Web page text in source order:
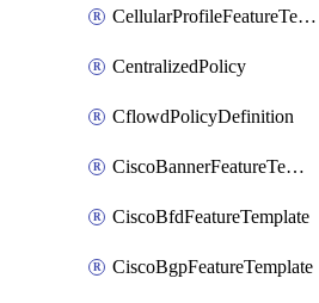
CellularProfileFeatureTemplate
CentralizedPolicy
CflowdPolicyDefinition
CiscoBannerFeatureTemplate
CiscoBfdFeatureTemplate
CiscoBgpFeatureTemplate